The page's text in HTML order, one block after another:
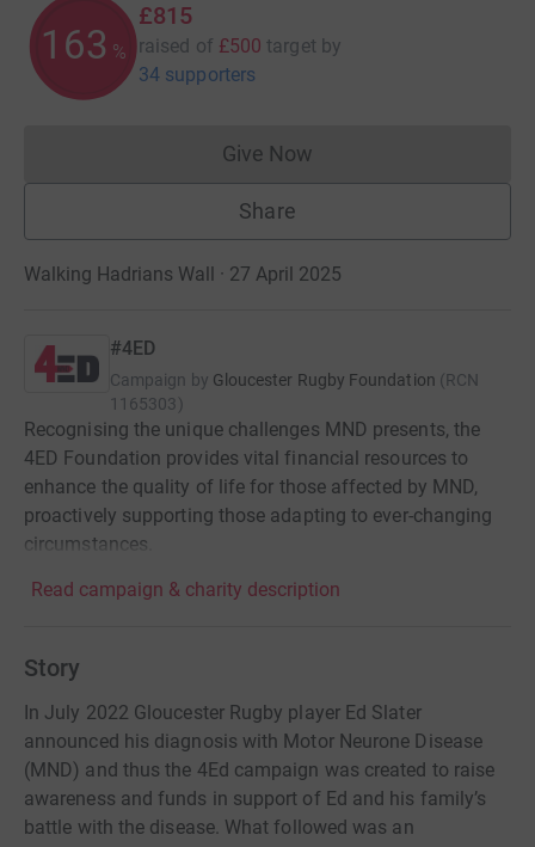
163 %
£815
raised of £500 target by
34 supporters
Give NowDonations cannot currently
Share
Walking Hadrians Wall · 27 April 2025
#4ED
Campaign by Gloucester Rugby Foundation (RCN
1165303)
Recognising the unique challenges MND presents, the
4ED Foundation provides vital financial resources to
enhance the quality of life for those affected by MND,
proactively supporting those adapting to ever-changing
circumstances.
Read campaign & charity description
Story
In July 2022 Gloucester Rugby player Ed Slater
announced his diagnosis with Motor Neurone Disease
(MND) and thus the 4Ed campaign was created to raise
awareness and funds in support of Ed and his family’s
battle with the disease. What followed was an